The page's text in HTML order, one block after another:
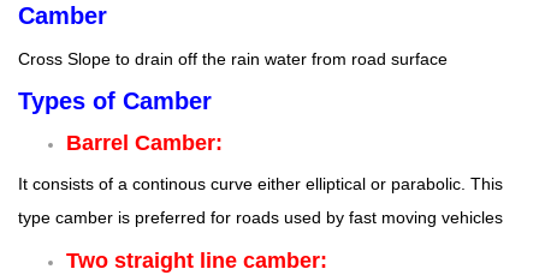
Camber
Cross Slope to drain off the rain water from road surface
Types of Camber
Barrel Camber:
It consists of a continous curve either elliptical or parabolic. This
type camber is preferred for roads used by fast moving vehicles
Two straight line camber: